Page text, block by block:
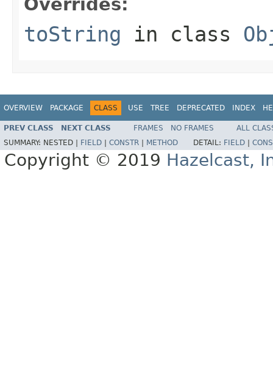
toString in class
OVERVIEW PACKAGE CLASS USE TREE DEPRECATED INDEX
PREV CLASS NEXT CLASS FRAMES NO FRAMES
ALL
SUMMARY: NESTED | FIELD CONSTR METHOD DETAIL: FIELD
Copyright © 2019 Hazelcast,